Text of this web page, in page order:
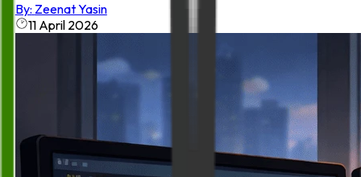
By: Zeenat Yasin
11 April 2026